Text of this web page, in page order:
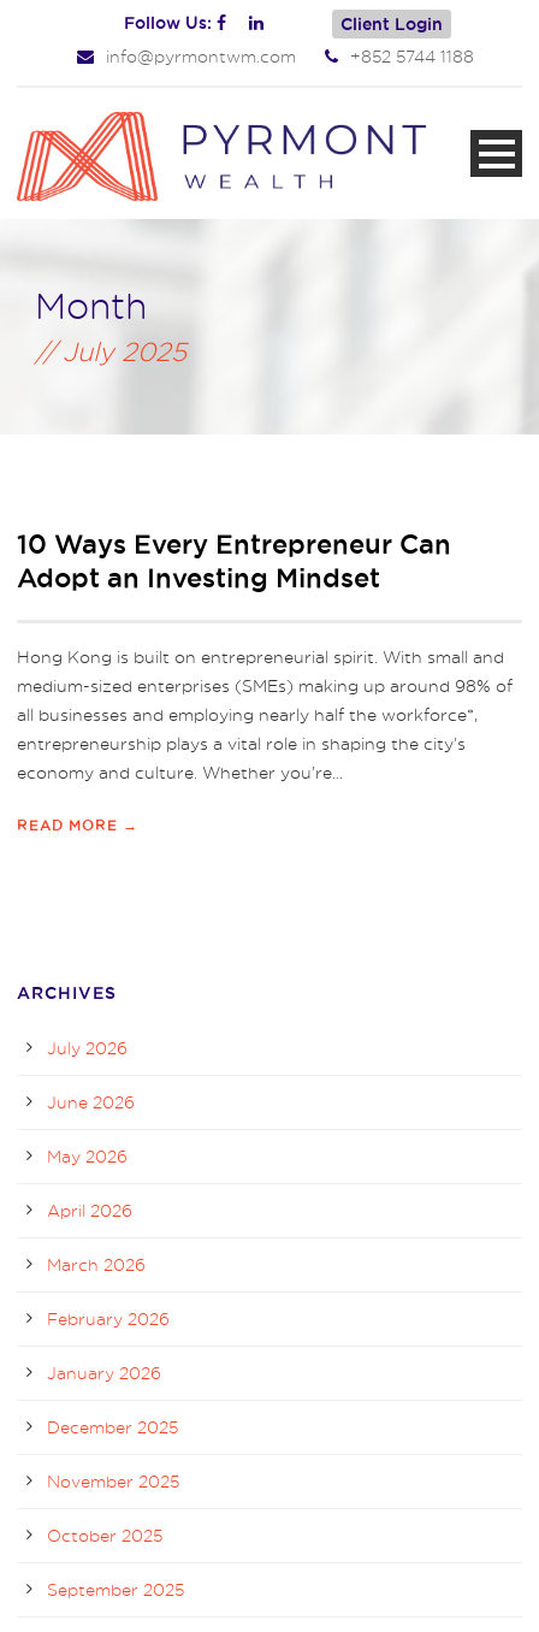
Follow Us: Client Login
info@pyrmontwm.com +852 5744 1188
Month
July 2025
10 Ways Every Entrepreneur Can
Adopt an Investing Mindset
Hong Kong is built on entrepreneurial spirit. With small and
medium-sized enterprises (SMEs) making up around 98% of
all businesses and employing nearly half the workforce*,
entrepreneurship plays a vital role in shaping the city’s
economy and culture. Whether you’re...
READ MORE →
ARCHIVES
July 2026
June 2026
May 2026
April 2026
March 2026
February 2026
January 2026
December 2025
November 2025
October 2025
September 2025